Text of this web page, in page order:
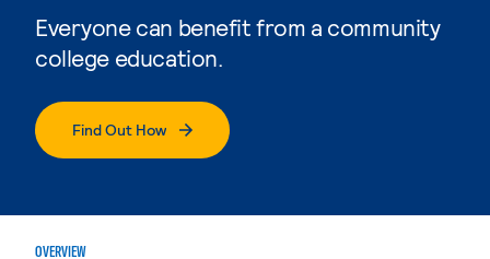
Everyone can benefit from a community
college education.
Find Out How
OVERVIEW